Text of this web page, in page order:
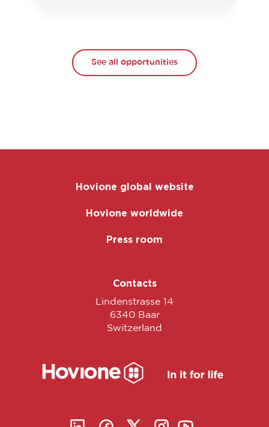
See all opportunities
Hovione global website
Hovione worldwide
Press room
Contacts
Lindenstrasse 14
6340 Baar
Switzerland